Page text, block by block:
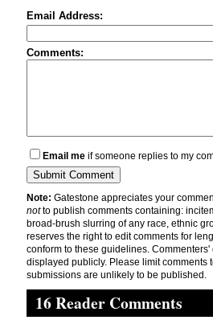
Email Address:
Comments:
Email me if someone replies to my
Note: Gatestone appreciates your
notto publish comments containing:
broad-brush slurring of any race, ethnic
reserves the right to edit comments for
conform to these guidelines.
displayed publicly. Please limit comments
submissions are unlikely to be published.
16 Reader Comments